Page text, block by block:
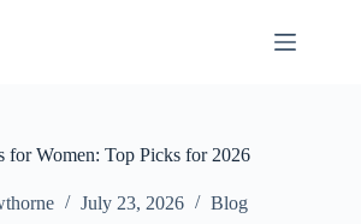
for Women: Top Picks for 2026
July 23, 2026 Blog